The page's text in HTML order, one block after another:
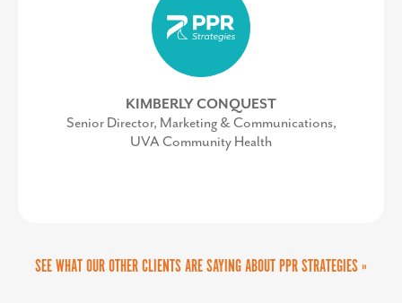
KIMBERLY CONQUEST
Senior Director, Marketing & Communications,
UVA Community Health
MIKE BROWN
Work-based Learning Teacher Specialist, Frederick
County Public Schools
SEE WHAT OUR OTHER CLIENTS ARE SAYING ABOUT PPR STRATEGIES »